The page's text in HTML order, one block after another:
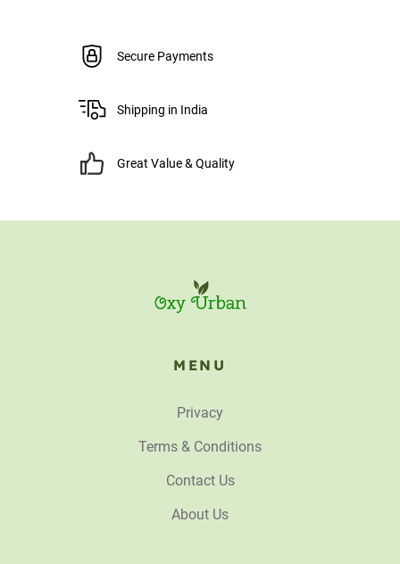
Secure Payments
Shipping in India
Great Value & Quality
MENU
Privacy
Terms & Conditions
Contact Us
About Us